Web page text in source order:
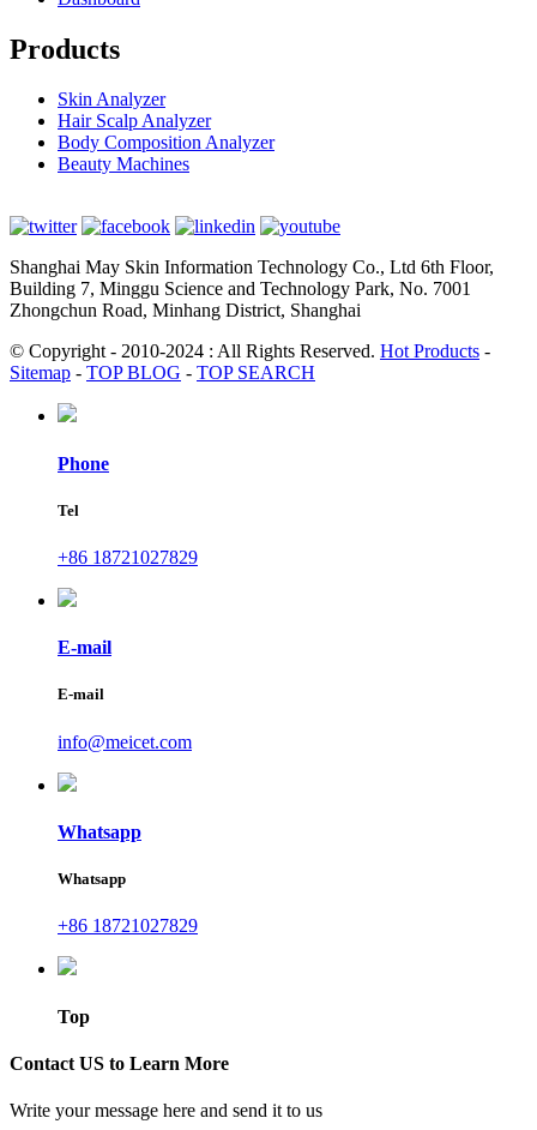
Products
Skin Analyzer
Hair Scalp Analyzer
Body Composition Analyzer
Beauty Machines
Shanghai May Skin Information Technology Co., Ltd 6th Floor,
Building 7, Minggu Science and Technology Park, No. 7001
Zhongchun Road, Minhang District, Shanghai
© Copyright - 2010-2024 : All Rights Reserved. Hot Products -
Sitemap - TOP BLOG - TOP SEARCH
Phone
Tel
+86 18721027829
E-mail
E-mail
info@meicet.com
Whatsapp
Whatsapp
+86 18721027829
Top
Contact US to Learn More
Write your message here and send it to us